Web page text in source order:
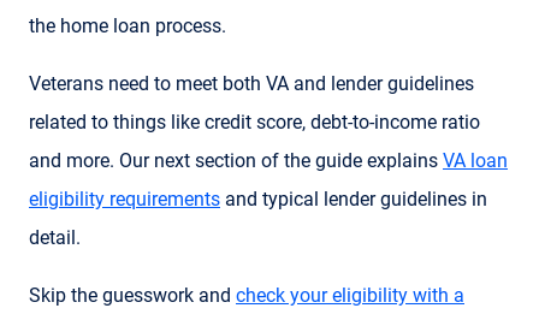
the home loan process.
Veterans need to meet both VA and lender guidelines
related to things like credit score, debt-to-income ratio
and more. Our next section of the guide explains VA loan
eligibility requirements and typical lender guidelines in
detail.
Skip the guesswork and check your eligibility with a